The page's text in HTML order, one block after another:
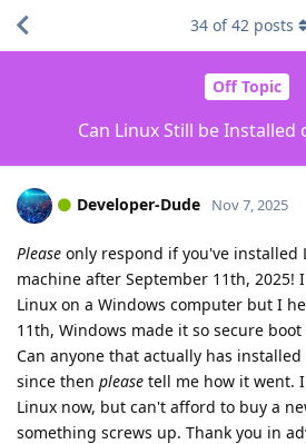
Off Topic
Can Linux Still be Installed
34 of42 posts
Developer-Dude Nov 7, 2025
Please only respond if you've installed
machine after September 11th, 2025!
Linux on a Windows computer but I
11th, Windows made it so secure
Can anyone that actually has
since then please tell me how it went.
Linux now, but can't afford to buy a
something screws up. Thank you in